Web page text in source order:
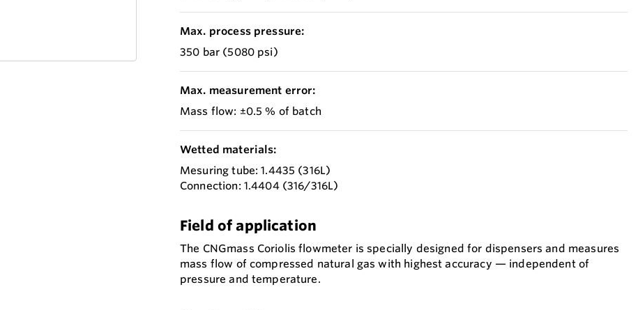
Max. process pressure:
350 bar (5080 psi)
Max. measurement error:
Mass flow: ±0.5 % of batch
Wetted materials:
Mesuring tube: 1.4435 (316L)
Connection: 1.4404 (316/316L)
Field of application
The CNGmass Coriolis flowmeter is specially designed for dispensers and measures
mass flow of compressed natural gas with highest accuracy — independent of
pressure and temperature.